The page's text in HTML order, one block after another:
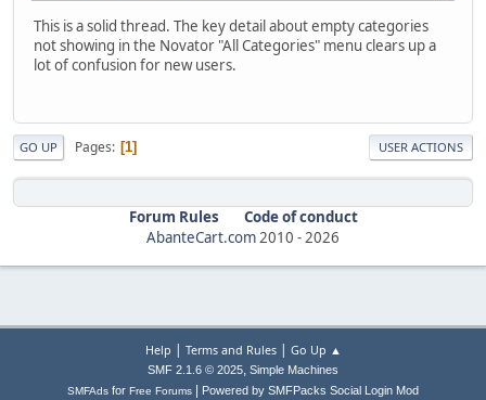
This is a solid thread. The key detail about empty categories
not showing in the Novator "All Categories" menu clears up a
lot of confusion for new users.
GO UP Pages 1 USER ACTIONS
Forum Rules
Code of conduct
AbanteCart.com2010 -2026
Help | Terms and Rules| Go Up ▲
SMF 2.1.6 © 2025, Simple Machines
SMFAds for Free Forums Powered by SMFPacks Social Login Mod